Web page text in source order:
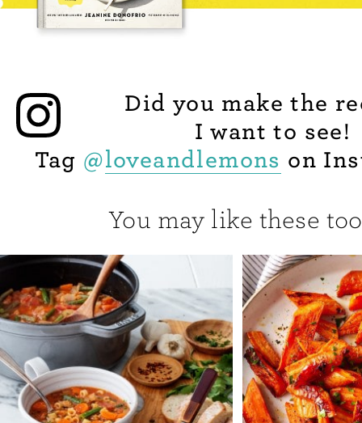
Did you make the
I want to see!
Tag @loveandlemons on
You may like these